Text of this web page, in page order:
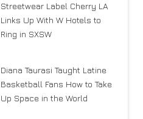
Streetwear Label Cherry LA
Links Up With W Hotels to
Ring in SXSW
Diana Taurasi Taught Latine
Basketball Fans How to Take
Up Space in the World